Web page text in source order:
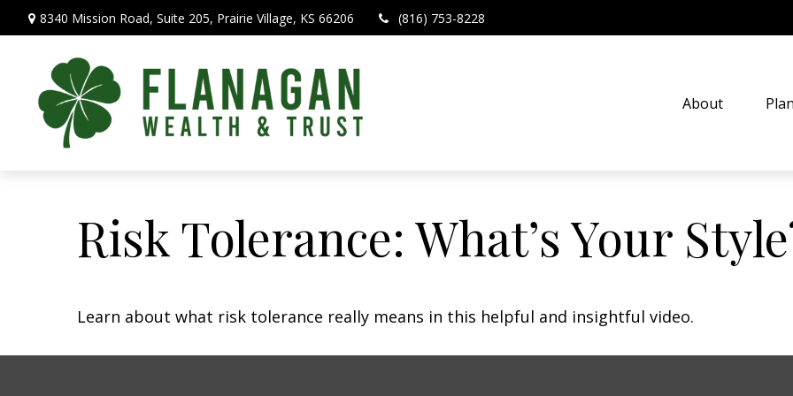
8340 Mission Road, Suite 205, Prairie Village, KS 66206 (816) 753-8228
About
Risk Tolerance: What’s Your
Learn about what risk tolerance really means in this helpful and insightful video.